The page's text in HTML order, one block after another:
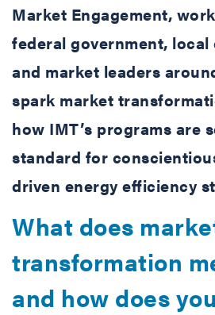
Market Engagement,
federal government,
and market leaders
spark market
how IMT’s programs are
standard for
driven energy efficiency
What does
transformation
and how does